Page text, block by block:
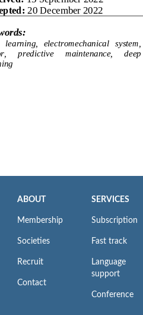
ABOUT
Membership
Societies
Recruit
Contact
SERVICES
Subscription
Fast track
Language
support
Conference